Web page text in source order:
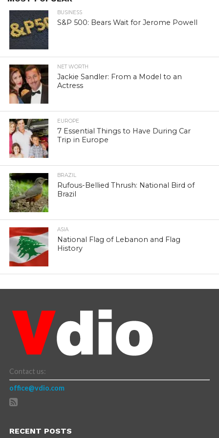
BUSINESS
S&P 500: Bears Wait for Jerome Powell
NET WORTH
Jackie Sandler: From a Model to an
Actress
EUROPE
7 Essential Things to Have During Car
Trip in Europe
BRAZIL
Rufous-Bellied Thrush: National Bird of
Brazil
ASIA
National Flag of Lebanon and Flag
History
Contact us:
office@vdio.com
RECENT POSTS